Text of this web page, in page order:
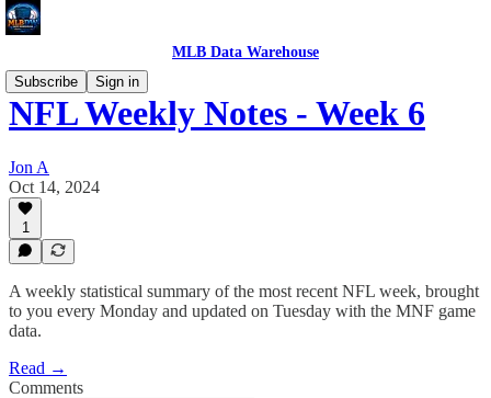
MLB Data Warehouse
Subscribe
Sign in
NFL Weekly Notes - Week 6
Jon A
Oct 14, 2024
1
A weekly statistical summary of the most recent NFL week, brought
to you every Monday and updated on Tuesday with the MNF game
data.
Read →
Comments